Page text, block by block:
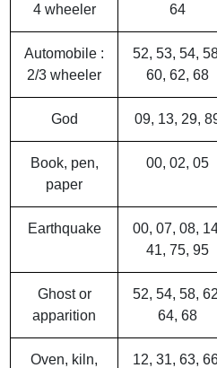
4 wheeler
64
Automobile :
2/3 wheeler
52, 53, 54,
60, 62, 68
God 09, 13, 29,
Book, pen,
paper
00, 02, 05
Earthquake
00, 07, 08,
41, 75, 95
Ghost or
apparition
52, 54, 58,
64, 68
Oven, kiln,
12, 31, 63,